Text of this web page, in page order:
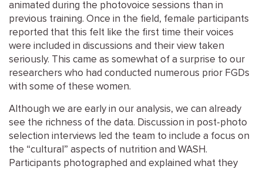
animated during the photovoice sessions than in
previous training. Once in the field, female participants
reported that this felt like the first time their voices
were included in discussions and their view taken
seriously. This came as somewhat of a surprise to our
researchers who had conducted numerous prior FGDs
with some of these women.
Although we are early in our analysis, we can already
see the richness of the data. Discussion in post-photo
selection interviews led the team to include a focus on
the “cultural” aspects of nutrition and WASH.
Participants photographed and explained what they